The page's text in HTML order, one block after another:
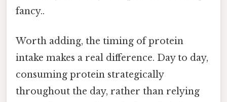
fancy..
Worth adding, the timing of protein
intake makes a real difference. Day to day,
consuming protein strategically
throughout the day, rather than relying